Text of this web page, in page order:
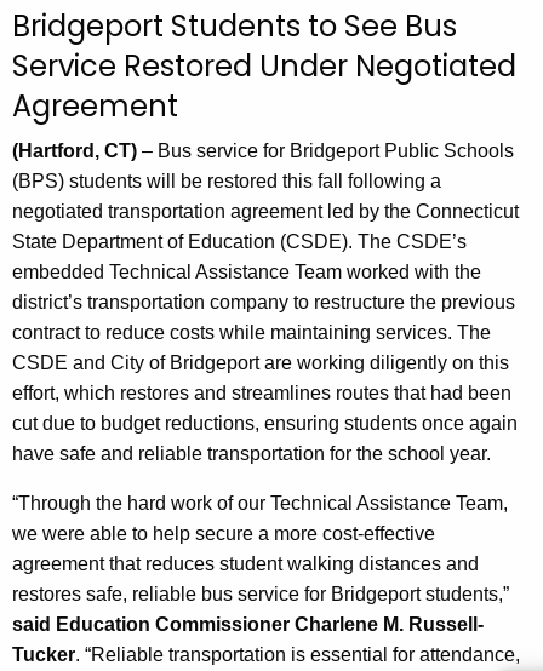
u
r
e
n
t
A
g
e
n
c
y
w
i
t
a
K
e
y
w
o
Bridgeport Students to See Bus
Service Restored Under Negotiated
Agreement
(Hartford, CT) – Bus service for Bridgeport Public Schools
(BPS) students will be restored this fall following a
negotiated transportation agreement led by the Connecticut
State Department of Education (CSDE). The CSDE’s
embedded Technical Assistance Team worked with the
district’s transportation company to restructure the previous
contract to reduce costs while maintaining services. The
CSDE and City of Bridgeport are working diligently on this
effort, which restores and streamlines routes that had been
cut due to budget reductions, ensuring students once again
have safe and reliable transportation for the school year.
“Through the hard work of our Technical Assistance Team,
we were able to help secure a more cost-effective
agreement that reduces student walking distances and
restores safe, reliable bus service for Bridgeport students,”
said Education Commissioner Charlene M. Russell-
Tucker. “Reliable transportation is essential for attendance,